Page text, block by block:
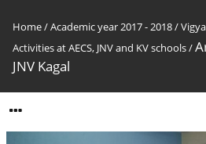
Home/Academic year 2017 - 2018/
Activities at AECS, JNV and KV schools/
JNV Kagal